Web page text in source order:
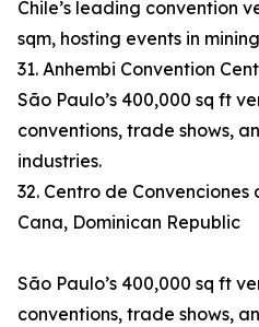
Chile’s leading convention
sqm, hosting events in
31. Anhembi Convention
São Paulo’s 400,000 sq ft
conventions, trade shows,
industries.
32. Centro de
Cana, Dominican Republic
São Paulo’s 400,000 sq ft
conventions, trade shows,